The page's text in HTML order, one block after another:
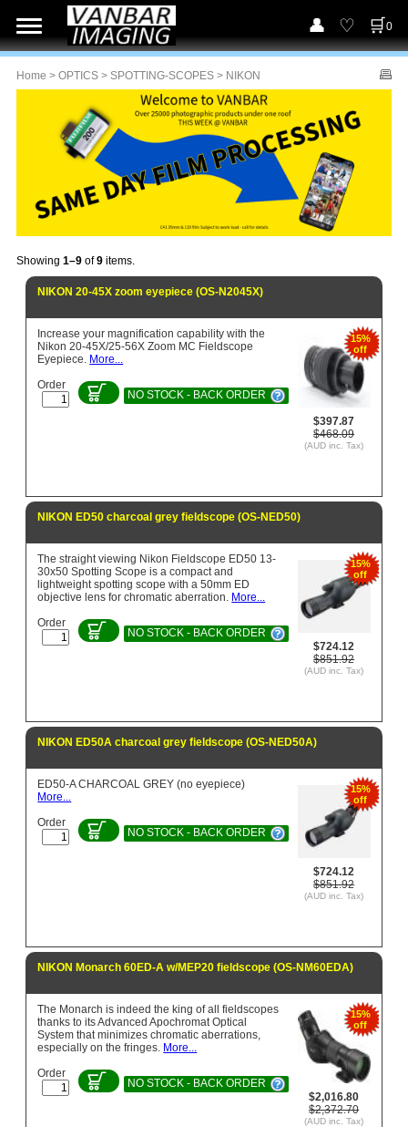
0
Home > OPTICS > SPOTTING-SCOPES > NIKON
Showing 1–9 of9 items.
NIKON 20-45X zoom eyepiece (OS-N2045X)
15%
off
$397.87
$468.09
(AUD inc. Tax)
Increase your magnification capability with the
Nikon 20-45X/25-56X Zoom MC Fieldscope
Eyepiece. More...
Order
NO STOCK - BACK ORDER
NIKON ED50 charcoal grey fieldscope (OS-NED50)
15%
off
$724.12
$851.92
(AUD inc. Tax)
The straight viewing Nikon Fieldscope ED50 13-
30x50 Spotting Scope is a compact and
lightweight spotting scope with a 50mm ED
objective lens for chromatic aberration. More...
Order
NO STOCK - BACK ORDER
NIKON ED50A charcoal grey fieldscope (OS-NED50A)
15%
off
$724.12
$851.92
(AUD inc. Tax)
ED50-A CHARCOAL GREY (no eyepiece)
More...
Order
NO STOCK - BACK ORDER
NIKON Monarch 60ED-A w/MEP20 fieldscope (OS-NM60EDA)
15%
off
$2,016.80
$2,372.70
(AUD inc. Tax)
The Monarch is indeed the king of all fieldscopes
thanks to its Advanced Apochromat Optical
System that minimizes chromatic aberrations,
especially on the fringes. More...
Order
NO STOCK - BACK ORDER